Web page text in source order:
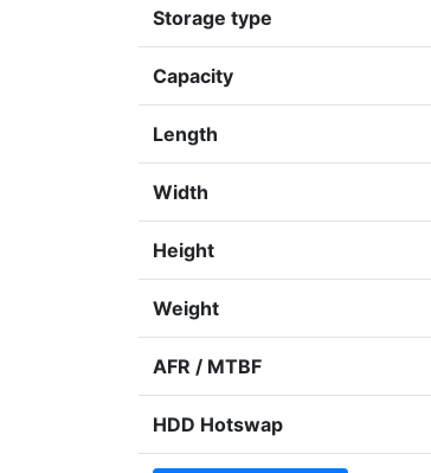
Storage type
Capacity
Length
Width
Height
Weight
AFR / MTBF
HDD Hotswap